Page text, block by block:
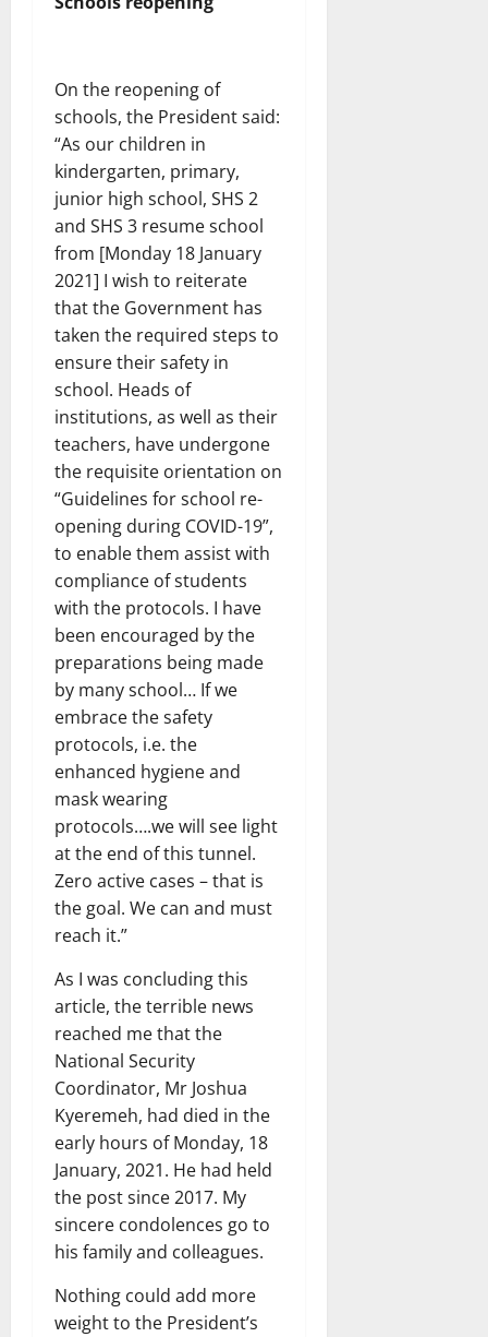
On the reopening of
schools, the President said:
“As our children in
kindergarten, primary,
junior high school, SHS 2
and SHS 3 resume school
from [Monday 18 January
2021] I wish to reiterate
that the Government has
taken the required steps to
ensure their safety in
school. Heads of
institutions, as well as their
teachers, have undergone
the requisite orientation on
“Guidelines for school re-
opening during COVID-19”,
to enable them assist with
compliance of students
with the protocols. I have
been encouraged by the
preparations being made
by many school… If we
embrace the safety
protocols, i.e. the
enhanced hygiene and
mask wearing
protocols….we will see light
at the end of this tunnel.
Zero active cases – that is
the goal. We can and must
reach it.”
As I was concluding this
article, the terrible news
reached me that the
National Security
Coordinator, Mr Joshua
Kyeremeh, had died in the
early hours of Monday, 18
January, 2021. He had held
the post since 2017. My
sincere condolences go to
his family and colleagues.
Nothing could add more
weight to the President’s